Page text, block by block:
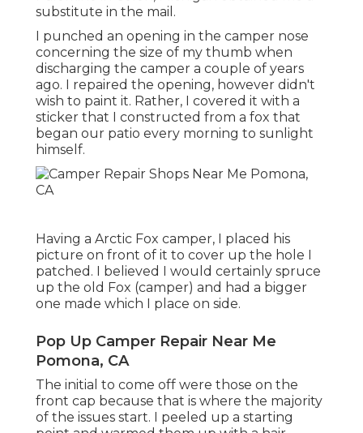
substitute in the mail.
I punched an opening in the camper nose
concerning the size of my thumb when
discharging the camper a couple of years
ago. I repaired the opening, however didn't
wish to paint it. Rather, I covered it with a
sticker that I constructed from a fox that
began our patio every morning to sunlight
himself.
Having a Arctic Fox camper, I placed his
picture on front of it to cover up the hole I
patched. I believed I would certainly spruce
up the old Fox (camper) and had a bigger
one made which I place on side.
Pop Up Camper Repair Near Me
Pomona, CA
The initial to come off were those on the
front cap because that is where the majority
of the issues start. I peeled up a starting